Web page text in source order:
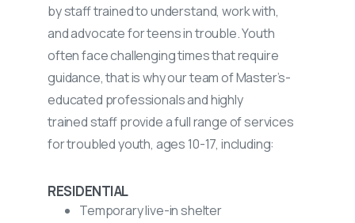
by staff trained to understand, work with,
andadvocateforteens in trouble. Youth
often face challenging times thatrequire
guidance, that is why our team ofMaster’s-
educated professionals andhighly
trainedstaff provide a full range of services
for troubled youth, ages 10-17, including:
RESIDENTIAL
Temporary live-in shelter